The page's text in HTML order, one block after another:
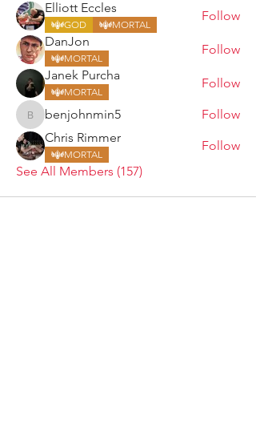
Elliott Eccles
GOD MORTAL
Follow
DanJon
MORTAL
Follow
Janek Purcha
MORTAL
Follow
benjohnmin5
benjohnmin5
Follow
Chris Rimmer
MORTAL
Follow
See All Members (157)